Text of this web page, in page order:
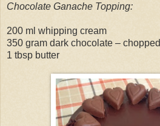
Chocolate Ganache Topping:
200 ml whipping cream
350 gram dark chocolate – chopped
1 tbsp butter